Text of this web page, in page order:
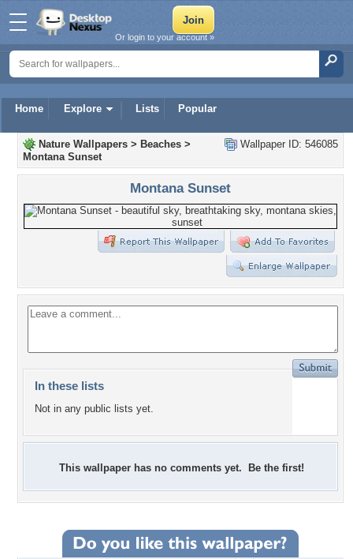
Home Explore Lists Popular
Or login to your account »
Wallpaper ID: 546085
Nature Wallpapers > Beaches >
Montana Sunset
Montana Sunset
In these lists
Not in any public lists yet.
This wallpaper has no comments yet. Be the first!